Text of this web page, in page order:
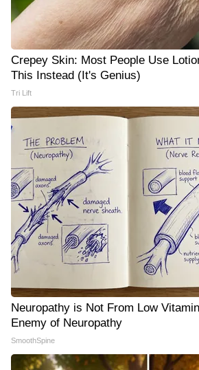
Crepey Skin: Most People Use
This Instead (It's Genius)
Tri Lift
Neuropathy is Not From Low
Enemy of Neuropathy
SmoothSpine